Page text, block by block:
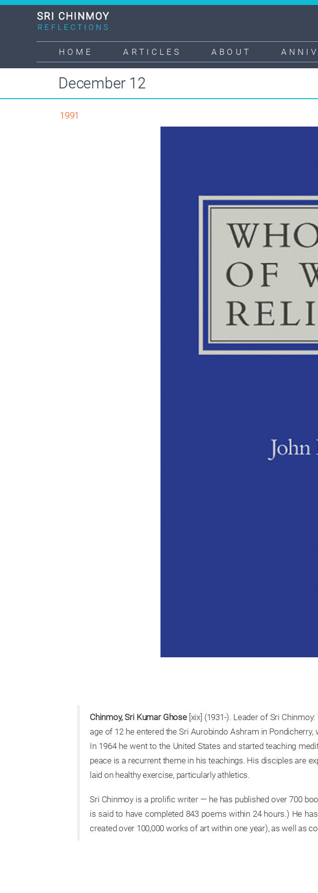
Skip
Main
navigation
HOME ARTICLES ABOUT
December 12
1991
Chinmoy, Sri Kumar Ghose[xix] (1931-). Leader of Sri
age of 12 he entered the Sri Aurobindo Ashram in
In 1964 he went to the United States and started teaching
peace is a recurrent theme in his teachings. His disciples are
laid on healthy exercise, particularly athletics.
Sri Chinmoy is a prolific writer — he has published over 700
is said to have completed 843 poems within 24 hours.) He
created over 100,000 works of art within one year), as well as